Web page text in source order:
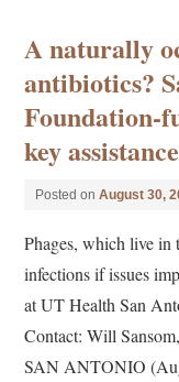
A naturally
antibiotics?
Foundation-
key
Posted onAugust 30,
Phages, which live in
infections if issues
at UT Health San
Contact: Will
SAN ANTONIO